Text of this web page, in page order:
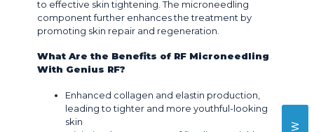
to effective skin tightening. The microneedling
component further enhances the treatment by
promoting skin repair and regeneration.
What Are the Benefits of RF Microneedling
With Genius RF?
Enhanced collagen and elastin production,
leading to tighter and more youthful-looking
skin